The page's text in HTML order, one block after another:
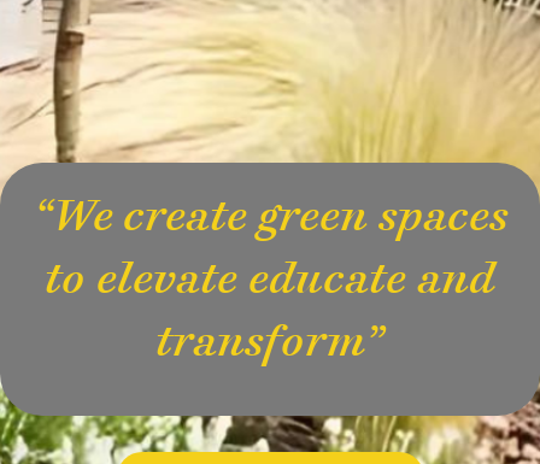
“We create green spaces
to elevate educate and
transform”